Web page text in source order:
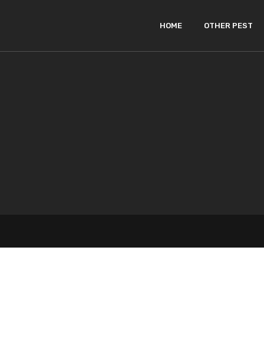
HOME OTHER PEST